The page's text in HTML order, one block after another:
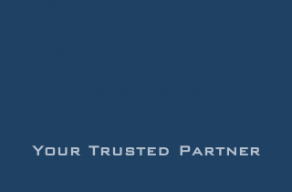
Your Trusted Partner